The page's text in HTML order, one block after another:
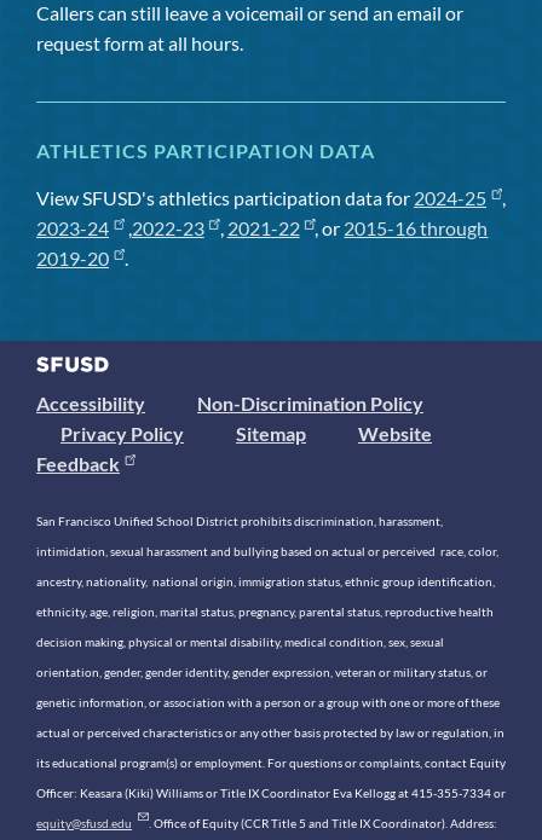
Callers can still leave a voicemail or send an email or
request form at all hours.
ATHLETICS PARTICIPATION DATA
View SFUSD's athletics participation data for 2024-25
,
2023-24
,2022-23 , 2021-22 , or 2015-16 through
2019-20
.
Accessibility
Non-Discrimination Policy
Privacy Policy
Sitemap
Website
Feedback
San Francisco Unified School District prohibits discrimination, harassment,
intimidation, sexual harassment and bullying based on actual or perceived race, color,
ancestry, nationality, national origin, immigration status, ethnic group identification,
ethnicity, age, religion, marital status, pregnancy, parental status, reproductive health
decision making, physical or mental disability, medical condition, sex, sexual
orientation, gender, gender identity, gender expression, veteran or military status, or
genetic information, or association with a person or a group with one or more of these
actual or perceived characteristics or any other basis protected by law or regulation, in
its educational program(s) or employment. For questions or complaints, contact Equity
Officer: Keasara (Kiki) Williams or Title IX Coordinator Eva Kellogg at 415-355-7334 or
equity@sfusd.edu . Office of Equity (CCR Title 5 and Title IX Coordinator). Address: